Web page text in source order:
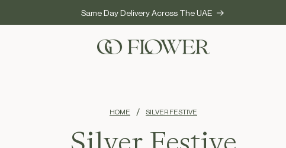
Same Day Delivery Across The UAE
HOME SILVER FESTIVE